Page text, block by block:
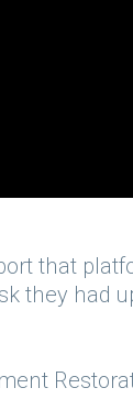
that
they had